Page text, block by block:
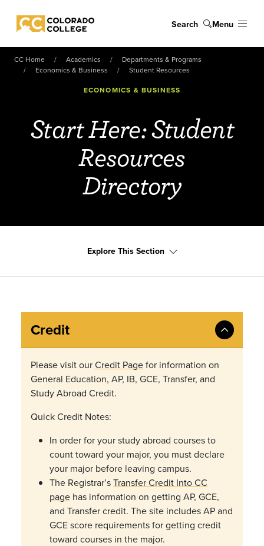
Colorado College
Search Menu
CC Home Academics
Departments & Programs
Economics & Business
Student Resources
ECONOMICS & BUSINESS
Start Here: Student
Resources
Directory
Explore This Section
Credit
Please visit ourCredit Pagefor information on
General Education, AP, IB, GCE, Transfer, and
Study Abroad Credit.
Quick Credit Notes:
In order for your study abroad courses to
count toward your major, you must declare
your major before leaving campus.
The Registrar’sTransfer Credit Into CC
page has information on getting AP, GCE,
and Transfer credit. The site includes AP and
GCE score requirements for getting credit
toward courses in the major.